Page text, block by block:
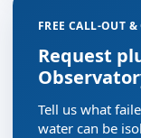
FREE CALL-OUT
Request
Tell us what
water can be